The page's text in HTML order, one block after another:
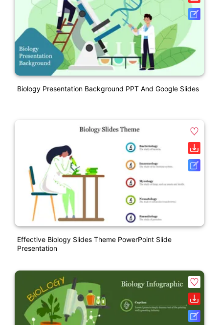
Biology Presentation Background PPT And Google Slides
Effective Biology Slides Theme PowerPoint Slide
Presentation